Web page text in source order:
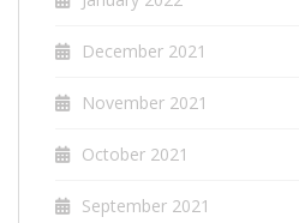
December 2021
November 2021
October 2021
September 2021